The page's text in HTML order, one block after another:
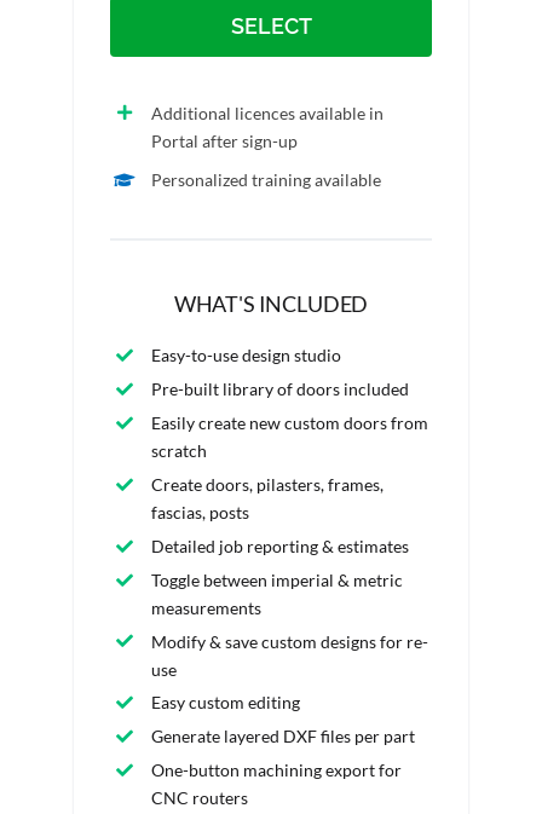
SELECT
Additional licences available in
Portal after sign-up
Personalized training available
WHAT'S INCLUDED
Easy-to-use design studio
Pre-built library of doors included
Easily create new custom doors from
scratch
Create doors, pilasters, frames,
fascias, posts
Detailed job reporting & estimates
Toggle between imperial & metric
measurements
Modify & save custom designs for re-
use
Easy custom editing
Generate layered DXF files per part
One-button machining export for
CNC routers